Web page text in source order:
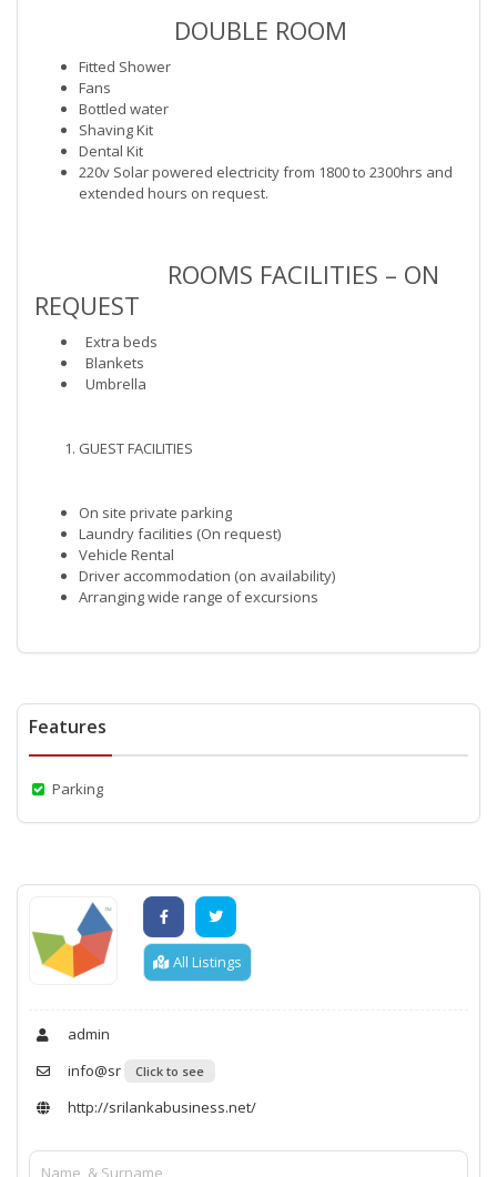
DOUBLE ROOM
Fitted Shower
Fans
Bottled water
Shaving Kit
Dental Kit
220v Solar powered electricity from 1800 to 2300hrs and
extended hours on request.
ROOMS FACILITIES – ON
REQUEST
Extra beds
Blankets
Umbrella
GUEST FACILITIES
On site private parking
Laundry facilities (On request)
Vehicle Rental
Driver accommodation (on availability)
Arranging wide range of excursions
Features
Parking
All Listings
admin
info@sr
Click to see
http://srilankabusiness.net/